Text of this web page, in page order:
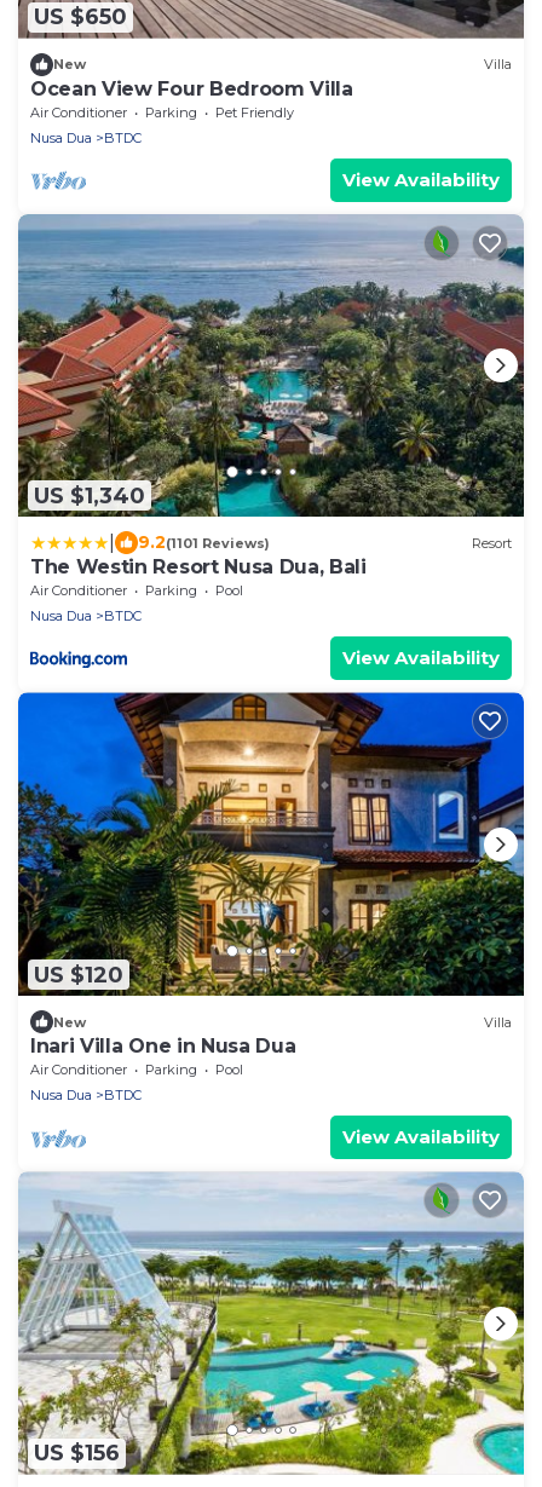
US $650
New Villa
Ocean View Four Bedroom Villa
Air Conditioner Parking
Pet Friendly
Nusa Dua
BTDC
View Availability
US $1,340
9.2(1101 Reviews) Resort
The Westin Resort Nusa Dua, Bali
Air Conditioner Parking
Pool
Nusa Dua
BTDC
View Availability
US $120
New Villa
Inari Villa One in Nusa Dua
Air Conditioner Parking
Pool
Nusa Dua
BTDC
View Availability
US $156